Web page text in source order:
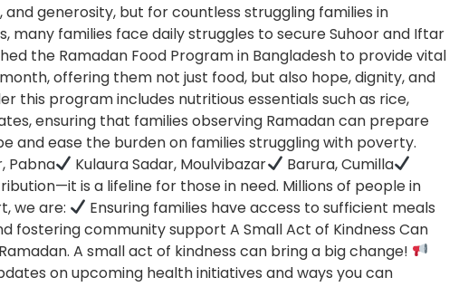
generosity, but for countless struggling families in
many families face daily struggles to secure Suhoor and Iftar
the Ramadan Food Program in Bangladesh to provide vital
offering them not just food, but also hope, dignity, and
this program includes nutritious essentials such as rice,
ensuring that families observing Ramadan can prepare
and ease the burden on families struggling with poverty.
Pabna Kulaura Sadar, Moulvibazar
Barura, Cumilla
is a lifeline for those in need. Millions of people in
we are:
Ensuring families have access to sufficient meals
fostering community support A Small Act of Kindness Can
A small act of kindness can bring a big change!
on upcoming health initiatives and ways you can